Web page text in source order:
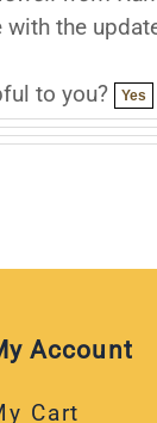
with the
to you? Yes
Account
Cart